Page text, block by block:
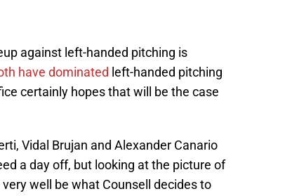
against left-handed pitching is
have dominated left-handed pitching
certainly hopes that will be the case
Vidal Brujan and Alexander Canario
a day off, but looking at the picture of
well be what Counsell decides to